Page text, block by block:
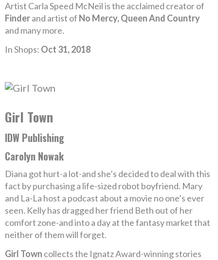
Artist Carla Speed McNeil is the acclaimed creator of
Finderand artist of No Mercy, Queen And Country
and many more.
In Shops: Oct 31, 2018
Girl Town
IDW Publishing
Carolyn Nowak
Diana got hurt-a lot-and she’s decided to deal with this
fact by purchasing a life-sized robot boyfriend. Mary
and La-La host a podcast about a movie no one’s ever
seen. Kelly has dragged her friend Beth out of her
comfort zone-and into a day at the fantasy market that
neither of them will forget.
Girl Town collects the Ignatz Award-winning stories